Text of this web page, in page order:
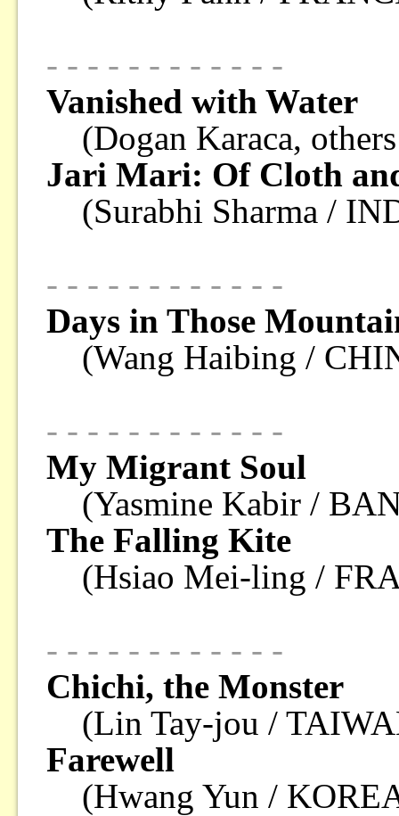
- - - - - - - - - - - -
Vanished with Water
(Dogan Karaca,
Jari Mari: Of Cloth
(Surabhi Sharma /
- - - - - - - - - - - -
Days in Those
(Wang Haibing /
- - - - - - - - - - - -
My Migrant Soul
(Yasmine Kabir /
The Falling Kite
(Hsiao Mei-ling /
- - - - - - - - - - - -
Chichi, the Monster
(Lin Tay-jou /
Farewell
(Hwang Yun /